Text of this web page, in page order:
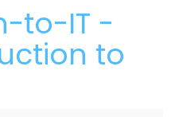
to-IT -
to